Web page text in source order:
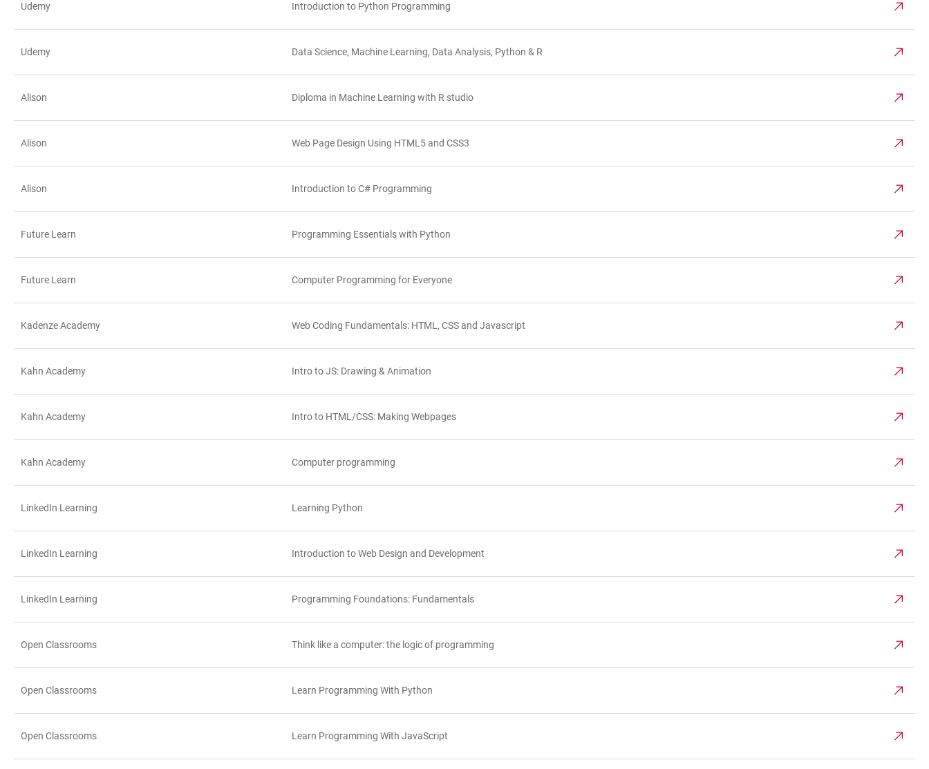
Udemy Introduction to Python Programming
Udemy Data Science, Machine Learning, Data Analysis, Python & R
Alison Diploma in Machine Learning with R studio
Alison Web Page Design Using HTML5 and CSS3
Alison Introduction to C# Programming
Future Learn Programming Essentials with Python
Future Learn Computer Programming for Everyone
Kadenze Academy Web Coding Fundamentals: HTML, CSS and Javascript
Kahn Academy Intro to JS: Drawing & Animation
Kahn Academy Intro to HTML/CSS: Making Webpages
Kahn Academy Computer programming
LinkedIn Learning Learning Python
LinkedIn Learning Introduction to Web Design and Development
LinkedIn Learning Programming Foundations: Fundamentals
Open Classrooms Think like a computer: the logic of programming
Open Classrooms Learn Programming With Python
Open Classrooms Learn Programming With JavaScript